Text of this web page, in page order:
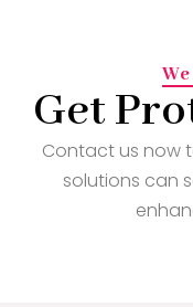
Get
Contact us now
solutions can